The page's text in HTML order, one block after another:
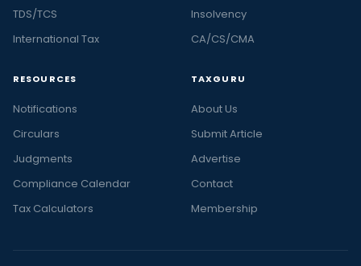
TDS/TCS
International Tax
Insolvency
CA/CS/CMA
RESOURCES
Notifications
Circulars
Judgments
Compliance Calendar
Tax Calculators
TAXGURU
About Us
Submit Article
Advertise
Contact
Membership